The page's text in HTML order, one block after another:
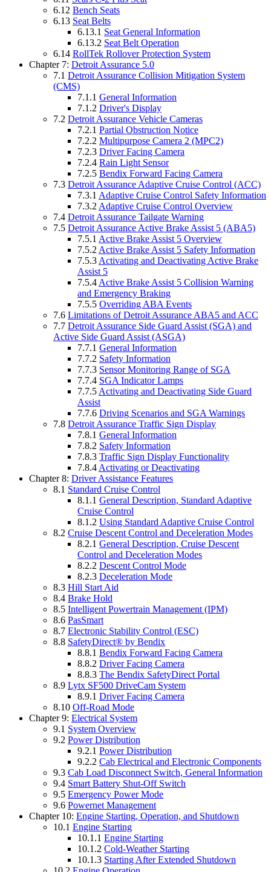
6.12 Bench Seats
6.13 Seat Belts
6.13.1 Seat General Information
6.13.2 Seat Belt Operation
6.14 RollTek Rollover Protection System
Chapter 7: Detroit Assurance 5.0
7.1 Detroit Assurance Collision Mitigation System
(CMS)
7.1.1 General Information
7.1.2 Driver's Display
7.2 Detroit Assurance Vehicle Cameras
7.2.1 Partial Obstruction Notice
7.2.2 Multipurpose Camera 2 (MPC2)
7.2.3 Driver Facing Camera
7.2.4 Rain Light Sensor
7.2.5 Bendix Forward Facing Camera
7.3 Detroit Assurance Adaptive Cruise Control (ACC)
7.3.1 Adaptive Cruise Control Safety Information
7.3.2 Adaptive Cruise Control Overview
7.4 Detroit Assurance Tailgate Warning
7.5 Detroit Assurance Active Brake Assist 5 (ABA5)
7.5.1 Active Brake Assist 5 Overview
7.5.2 Active Brake Assist 5 Safety Information
7.5.3 Activating and Deactivating Active Brake
Assist 5
7.5.4 Active Brake Assist 5 Collision Warning
and Emergency Braking
7.5.5 Overriding ABA Events
7.6 Limitations of Detroit Assurance ABA5 and ACC
7.7 Detroit Assurance Side Guard Assist (SGA) and
Active Side Guard Assist (ASGA)
7.7.1 General Information
7.7.2 Safety Information
7.7.3 Sensor Monitoring Range of SGA
7.7.4 SGA Indicator Lamps
7.7.5 Activating and Deactivating Side Guard
Assist
7.7.6 Driving Scenarios and SGA Warnings
7.8 Detroit Assurance Traffic Sign Display
7.8.1 General Information
7.8.2 Safety Information
7.8.3 Traffic Sign Display Functionality
7.8.4 Activating or Deactivating
Chapter 8: Driver Assistance Features
8.1 Standard Cruise Control
8.1.1 General Description, Standard Adaptive
Cruise Control
8.1.2 Using Standard Adaptive Cruise Control
8.2 Cruise Descent Control and Deceleration Modes
8.2.1 General Description, Cruise Descent
Control and Deceleration Modes
8.2.2 Descent Control Mode
8.2.3 Deceleration Mode
8.3 Hill Start Aid
8.4 Brake Hold
8.5 Intelligent Powertrain Management (IPM)
8.6 PasSmart
8.7 Electronic Stability Control (ESC)
8.8 SafetyDirect® by Bendix
8.8.1 Bendix Forward Facing Camera
8.8.2 Driver Facing Camera
8.8.3 The Bendix SafetyDirect Portal
8.9 Lytx SF500 DriveCam System
8.9.1 Driver Facing Camera
8.10 Off-Road Mode
Chapter 9: Electrical System
9.1 System Overview
9.2 Power Distribution
9.2.1 Power Distribution
9.2.2 Cab Electrical and Electronic Components
9.3 Cab Load Disconnect Switch, General Information
9.4 Smart Battery Shut-Off Switch
9.5 Emergency Power Mode
9.6 Powernet Management
Chapter 10: Engine Starting, Operation, and Shutdown
10.1 Engine Starting
10.1.1 Engine Starting
10.1.2 Cold-Weather Starting
10.1.3 Starting After Extended Shutdown